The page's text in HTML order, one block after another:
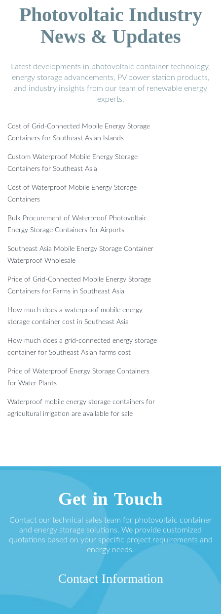
Photovoltaic Industry
News & Updates
Latest developments in photovoltaic container technology,
energy storage advancements, PV power station products,
and industry insights from our team of renewable energy
experts.
Cost of Grid-Connected Mobile Energy Storage
Containers for Southeast Asian Islands
Custom Waterproof Mobile Energy Storage
Containers for Southeast Asia
Cost of Waterproof Mobile Energy Storage
Containers
Bulk Procurement of Waterproof Photovoltaic
Energy Storage Containers for Airports
Southeast Asia Mobile Energy Storage Container
Waterproof Wholesale
Price of Grid-Connected Mobile Energy Storage
Containers for Farms in Southeast Asia
How much does a waterproof mobile energy
storage container cost in Southeast Asia
How much does a grid-connected energy storage
container for Southeast Asian farms cost
Price of Waterproof Energy Storage Containers
for Water Plants
Waterproof mobile energy storage containers for
agricultural irrigation are available for sale
Get in Touch
Contact our technical sales team for photovoltaic container
and energy storage solutions. We provide customized
quotations based on your specific project requirements and
energy needs.
Contact Information